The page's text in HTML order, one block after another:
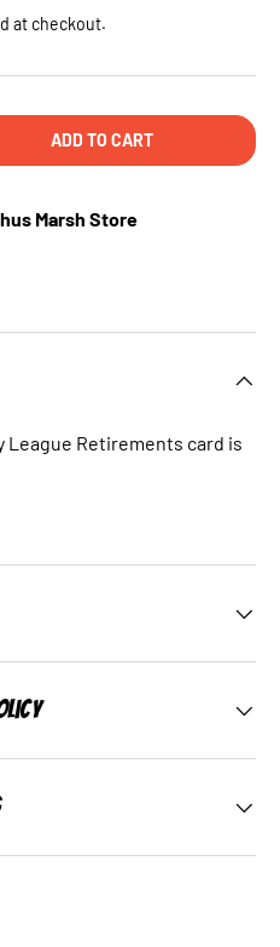
at checkout.
ADD TO CART
Marsh Store
League Retirements card is